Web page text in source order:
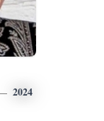
2024